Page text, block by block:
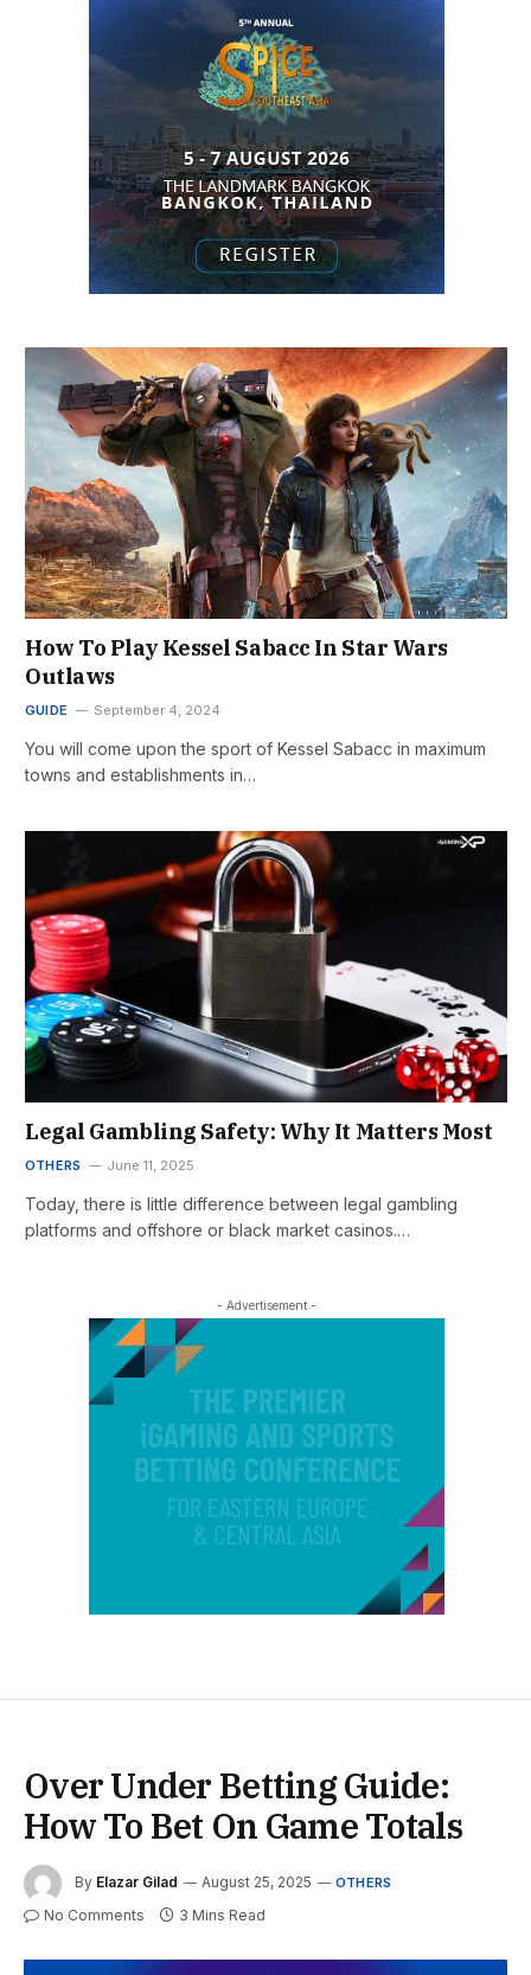
How To Play Kessel Sabacc In Star Wars
Outlaws
GUIDE September 4, 2024
You will come upon the sport of Kessel Sabacc in maximum
towns and establishments in…
Legal Gambling Safety: Why It Matters Most
OTHERS June 11, 2025
Today, there is little difference between legal gambling
platforms and offshore or black market casinos.…
- Advertisement -
Over Under Betting Guide:
How To Bet On Game Totals
By Elazar Gilad August 25, 2025 OTHERS
No Comments 3 Mins Read